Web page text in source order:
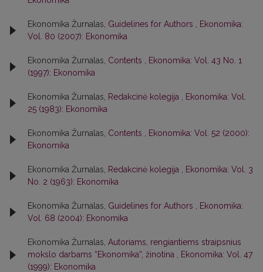
Ekonomika Žurnalas, Guidelines for Authors
Ekonomika:
Vol. 80 (2007): Ekonomika
Ekonomika Žurnalas, Contents
Ekonomika: Vol. 43 No. 1
(1997): Ekonomika
Ekonomika Žurnalas, Redakcinė kolegija
Ekonomika: Vol.
25 (1983): Ekonomika
Ekonomika Žurnalas, Contents
Ekonomika: Vol. 52 (2000):
Ekonomika
Ekonomika Žurnalas, Redakcinė kolegija
Ekonomika: Vol. 3
No. 2 (1963): Ekonomika
Ekonomika Žurnalas, Guidelines for Authors
Ekonomika:
Vol. 68 (2004): Ekonomika
Ekonomika Žurnalas, Autoriams, rengiantiems straipsnius
mokslo darbams “Ekonomika”, žinotina
Ekonomika: Vol. 47
(1999): Ekonomika